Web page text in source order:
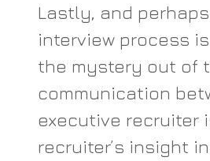
Lastly, and
interview process
the mystery out of
communication
executive recruiter
recruiter’s insight